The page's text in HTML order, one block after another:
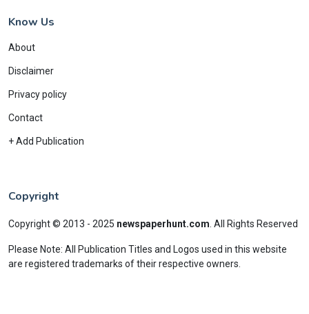
Know Us
About
Disclaimer
Privacy policy
Contact
+ Add Publication
Copyright
Copyright © 2013 - 2025 newspaperhunt.com All Rights Reserved
Please Note: All Publication Titles and Logos used in this website
are registered trademarks of their respective owners.